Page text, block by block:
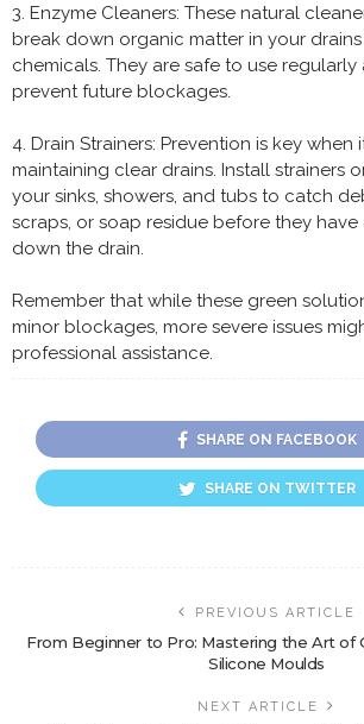
3. Enzyme Cleaners: These natural
break down organic matter in your
chemicals. They are safe to use
prevent future blockages.
4. Drain Strainers: Prevention is key when
maintaining clear drains. Install strainers
your sinks, showers, and tubs to catch
scraps, or soap residue before they
down the drain.
Remember that while these green
minor blockages, more severe issues
professional assistance.
SHARE ON FACEBOOK
SHARE ON TWITTER
PREVIOUS ARTICLE
From Beginner to Pro: Mastering the Art of
Silicone Moulds
NEXT ARTICLE